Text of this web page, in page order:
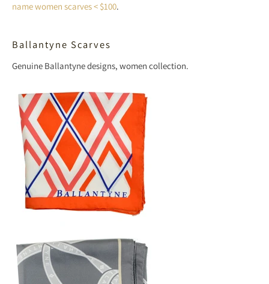
name women scarves < $100.
Ballantyne Scarves
Genuine Ballantyne designs, women collection.